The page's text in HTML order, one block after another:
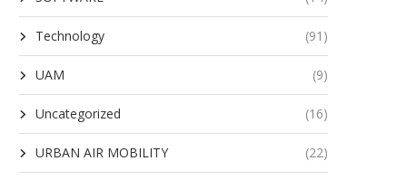
Technology (91)
UAM (9)
Uncategorized (16)
URBAN AIR MOBILITY (22)